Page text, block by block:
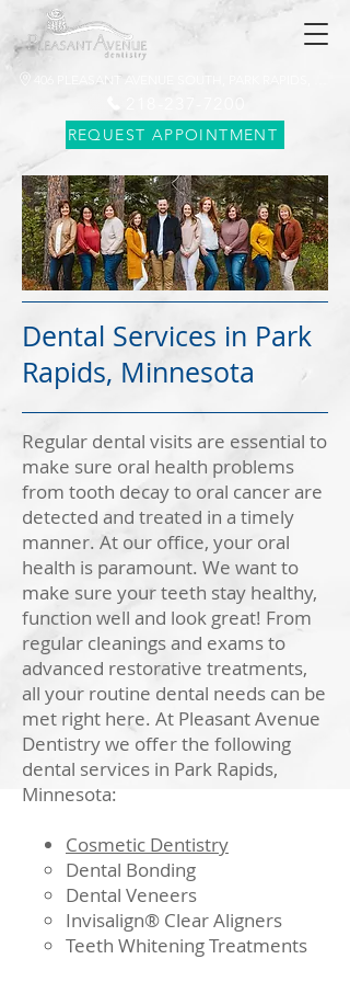
REQUEST APPOINTMENT
Dental Services in Park
Rapids, Minnesota
Regular dental visits are essential to
make sure oral health problems
from tooth decay to oral cancer are
detected and treated in a timely
manner. At our office, your oral
health is paramount. We want to
make sure your teeth stay healthy,
function well and look great! From
regular cleanings and exams to
advanced restorative treatments,
all your routine dental needs can be
met right here. At Pleasant Avenue
Dentistry we offer the following
dental services in Park Rapids,
Minnesota:
Cosmetic Dentistry
Dental Bonding
Dental Veneers
Invisalign® Clear Aligners
Teeth Whitening Treatments